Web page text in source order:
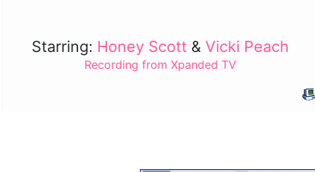
Starring: Honey Scott &Vicki Peach
Recording from Xpanded TV